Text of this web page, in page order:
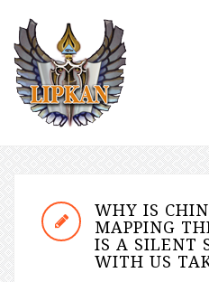
WHY IS
MAPPING
IS A SILENT
WITH US